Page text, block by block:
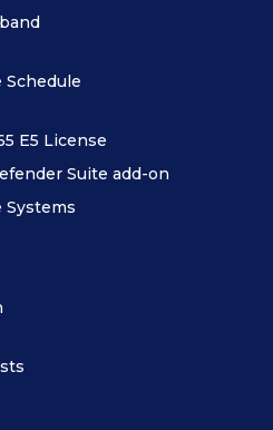
Schedule
E5 License
Suite add-on
Systems